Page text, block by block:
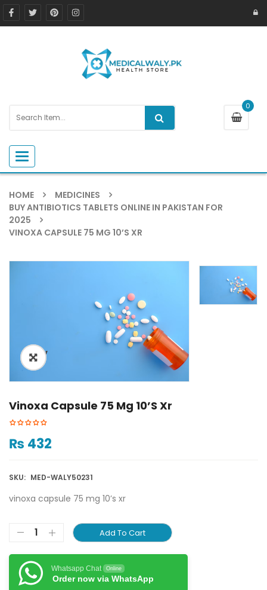
0
Toggle navigation
HOME
MEDICINES
BUY ANTIBIOTICS TABLETS ONLINE IN PAKISTAN FOR
2025
VINOXA CAPSULE 75 MG 10’S XR
ðŸ”
🔍
Vinoxa Capsule 75 Mg 10’s Xr
₨ 432
SKU: MED-WALY50231
vinoxa capsule 75 mg 10’s xr
Add To Cart
Whatsapp Chat Online
Order now via WhatsApp